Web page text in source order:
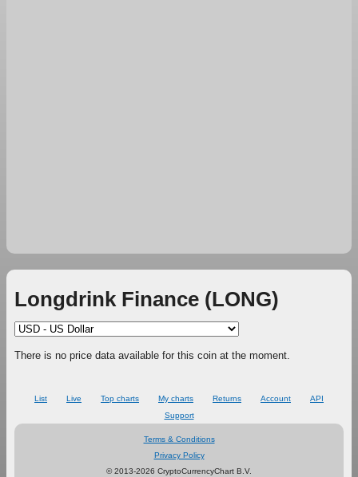
Longdrink Finance (LONG)
There is no price data available for this coin at the moment.
List Live Top charts My charts Returns Account
API
Support
Terms & Conditions
Privacy Policy
© 2013-2026 CryptoCurrencyChart B.V.